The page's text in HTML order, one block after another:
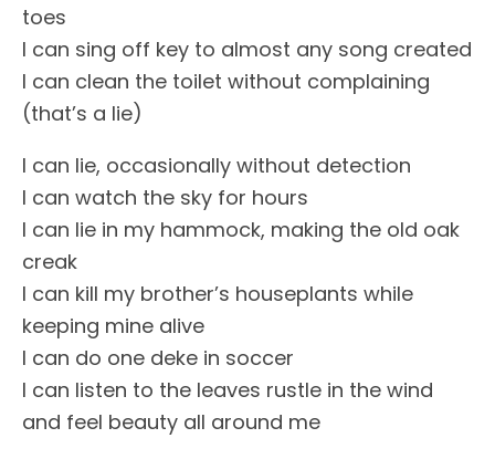
toes
I can sing off key to almost any song created
I can clean the toilet without complaining
(that’s a lie)
I can lie, occasionally without detection
I can watch the sky for hours
I can lie in my hammock, making the old oak
creak
I can kill my brother’s houseplants while
keeping mine alive
I can do one deke in soccer
I can listen to the leaves rustle in the wind
and feel beauty all around me